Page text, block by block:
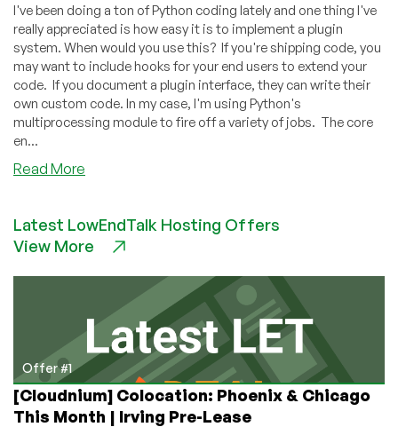
I've been doing a ton of Python coding lately and one thing I've
really appreciated is how easy it is to implement a plugin
system. When would you use this? If you're shipping code, you
may want to include hooks for your end users to extend your
code. If you document a plugin interface, they can write their
own custom code. In my case, I'm using Python's
multiprocessing module to fire off a variety of jobs. The core
en...
Read More
Plugin
Architecture
Only
Two
Lines
of
Code!
Latest LowEndTalk Hosting Offers
View More
Offer #1
[Cloudnium] Colocation: Phoenix & Chicago
This Month | Irving Pre-Lease